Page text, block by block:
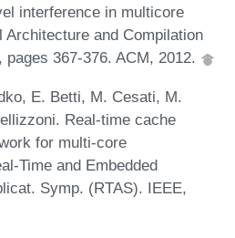
interference in multicore
and Compilation
pages 367-376. ACM, 2012.
E. Betti, M. Cesati, M.
Real-time cache
for multi-core
Time and Embedded
Symp. (RTAS). IEEE,